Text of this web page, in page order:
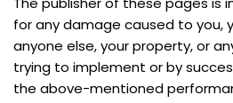
for any damage caused to you,
anyone else, your property, or
trying to implement or by
the above-mentioned